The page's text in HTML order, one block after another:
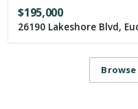
$195,000
26190 Lakeshore Blvd,